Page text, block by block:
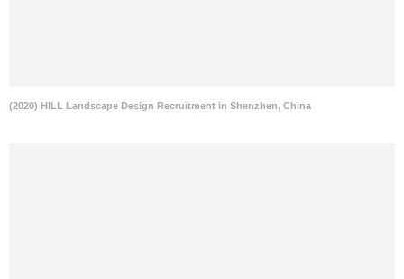
(2020) HILL Landscape Design Recruitment in Shenzhen, China